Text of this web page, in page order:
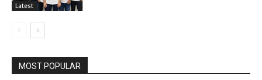
Latest
MOST POPULAR